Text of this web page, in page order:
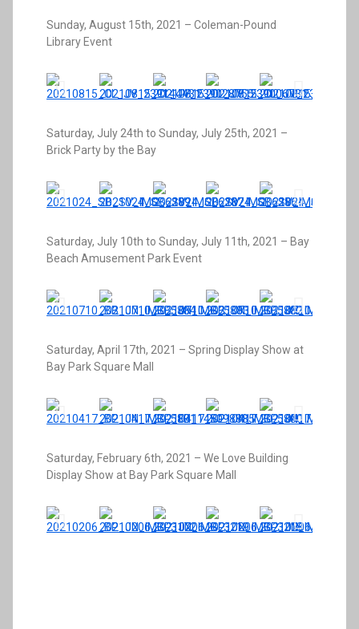
Sunday, August 15th, 2021 – Coleman-Pound
Library Event
Saturday, July 24th to Sunday, July 25th, 2021 –
Brick Party by the Bay
Saturday, July 10th to Sunday, July 11th, 2021 – Bay
Beach Amusement Park Event
Saturday, April 17th, 2021 – Spring Display Show at
Bay Park Square Mall
Saturday, February 6th, 2021 – We Love Building
Display Show at Bay Park Square Mall